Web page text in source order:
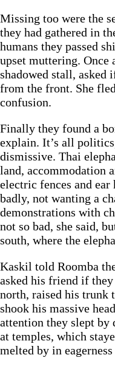
Missing too were the
they had gathered in
humans they passed
upset muttering. Once
shadowed stall, asked
from the front. She
confusion.
Finally they found a
explain. It’s all
dismissive. Thai
land, accommodation
electric fences and
badly, not wanting a
demonstrations with
not so bad, she said,
south, where the
Kaskil told Roomba
asked his friend if
north, raised his trunk
shook his massive
attention they slept by
at temples, which
melted by in